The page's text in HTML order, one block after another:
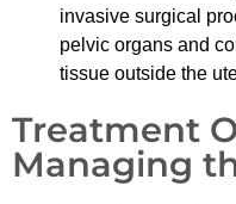
invasive surgical
pelvic organs and
tissue outside the
Treatment
Managing